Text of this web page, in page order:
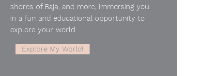
shores of Baja, and more, immersing you
in a fun and educational opportunity to
explore your world.
Explore My World!